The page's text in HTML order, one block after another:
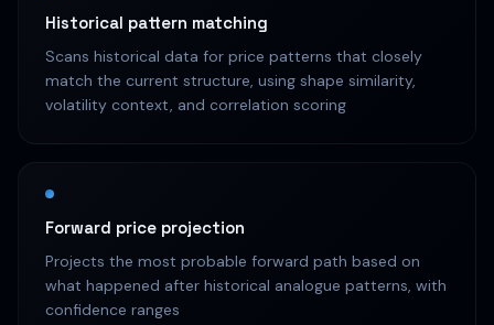
Historical pattern matching
Scans historical data for price patterns that closely
match the current structure, using shape similarity,
volatility context, and correlation scoring
Forward price projection
Projects the most probable forward path based on
what happened after historical analogue patterns, with
confidence ranges